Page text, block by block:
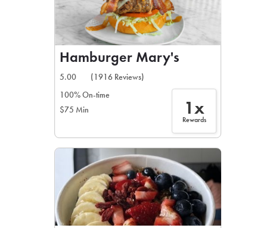
Hamburger Mary's
5.00
(1916 Reviews)
100% On-time
$75 Min
1x
Rewards